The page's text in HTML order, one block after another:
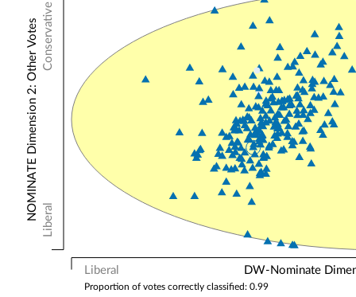
Liberal DW-Nominate
Conservative
Liberal
NOMINATE Dimension 2: Other Votes
Proportion of votes correctly classified: 0.99